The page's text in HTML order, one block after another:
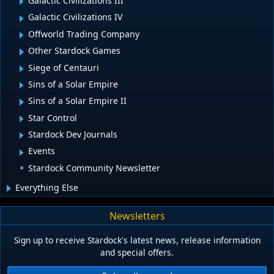
Galactic Civilizations IV
Offworld Trading Company
Other Stardock Games
Siege of Centauri
Sins of a Solar Empire
Sins of a Solar Empire II
Star Control
Stardock Dev Journals
Events
Stardock Community Newsletter
Everything Else
Newsletters
Sign up to receive Stardock's latest news, release information
and special offers.